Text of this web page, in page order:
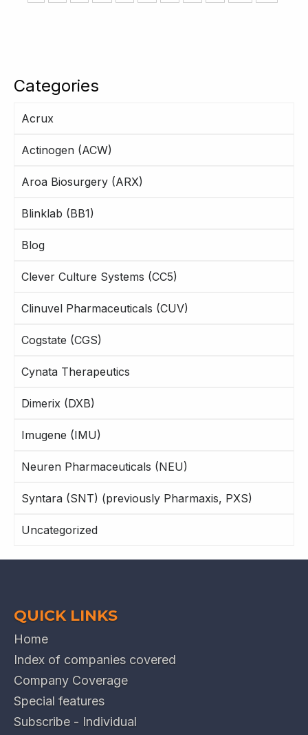
Categories
Acrux
Actinogen (ACW)
Aroa Biosurgery (ARX)
Blinklab (BB1)
Blog
Clever Culture Systems (CC5)
Clinuvel Pharmaceuticals (CUV)
Cogstate (CGS)
Cynata Therapeutics
Dimerix (DXB)
Imugene (IMU)
Neuren Pharmaceuticals (NEU)
Syntara (SNT) (previously Pharmaxis, PXS)
Uncategorized
QUICK LINKS
Home
Index of companies covered
Company Coverage
Special features
Subscribe - Individual